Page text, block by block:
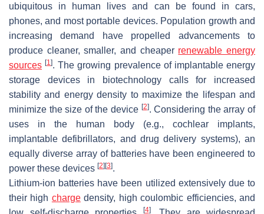
ubiquitous in human lives and can be found in cars,
phones, and most portable devices. Population growth and
increasing demand have propelled advancements to
produce cleaner, smaller, and cheaper renewable energy
sources [1]. The growing prevalence of implantable energy
storage devices in biotechnology calls for increased
stability and energy density to maximize the lifespan and
minimize the size of the device [2]. Considering the array of
uses in the human body (e.g., cochlear implants,
implantable defibrillators, and drug delivery systems), an
equally diverse array of batteries have been engineered to
power these devices [2] [3].
Lithium-ion batteries have been utilized extensively due to
their high chargedensity, high coulombic efficiencies, and
[4]